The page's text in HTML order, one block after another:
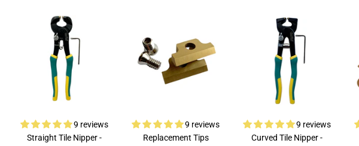
9 reviews
Straight Tile Nipper -
9 reviews
Replacement Tips
9 reviews
Curved Tile Nipper -